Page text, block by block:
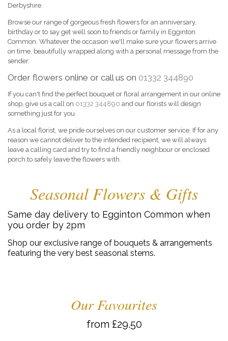
Derbyshire.
Browse our range of gorgeous fresh flowers for an anniversary,
birthday or to say get well soon to friends or family in Egginton
Common. Whatever the occasion we'll make sure your flowers arrive
on time, beautifully wrapped along with a personal message from the
sender.
Order flowers online or call us on 01332 344890
If you can't find the perfect bouquet or floral arrangement in our online
shop, give us a call on 01332 344890 and our florists will design
something just for you.
As a local florist, we pride ourselves on our customer service. If for any
reason we cannot deliver to the intended recipient, we will always
leave a calling card and try to find a friendly neighbour or enclosed
porch to safely leave the flowers with.
Seasonal Flowers & Gifts
Same day delivery to Egginton Common when
you order by 2pm
Shop our exclusive range of bouquets & arrangements
featuring the very best seasonal stems.
Our Favourites
from £29.50